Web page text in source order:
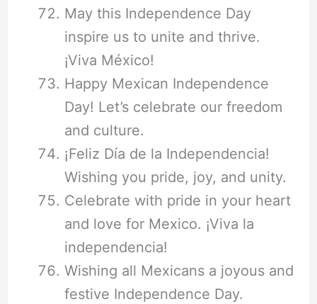
May this Independence Day
inspire us to unite and thrive.
¡Viva México!
Happy Mexican Independence
Day! Let’s celebrate our freedom
and culture.
¡Feliz Día de la Independencia!
Wishing you pride, joy, and unity.
Celebrate with pride in your heart
and love for Mexico. ¡Viva la
independencia!
Wishing all Mexicans a joyous and
festive Independence Day.